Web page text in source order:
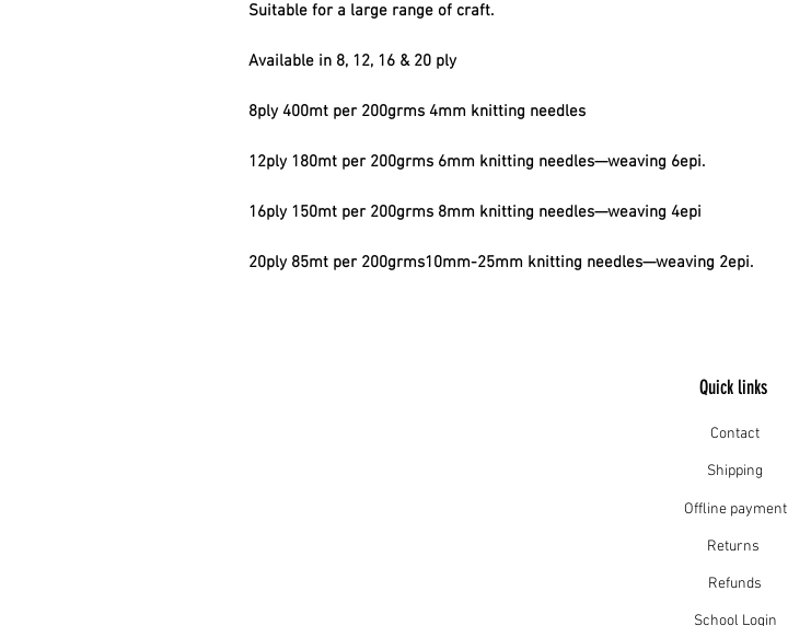
Suitable for a large range of craft.
Available in 8, 12, 16 & 20 ply
8ply 400mt per 200grms 4mm knitting needles
12ply 180mt per 200grms 6mm knitting needles—weaving 6epi.
16ply 150mt per 200grms 8mm knitting needles—weaving 4epi
20ply 85mt per 200grms10mm-25mm knitting needles—weaving 2epi.
Quick links
Contact
Shipping
Offline payment
Returns
Refunds
School Login